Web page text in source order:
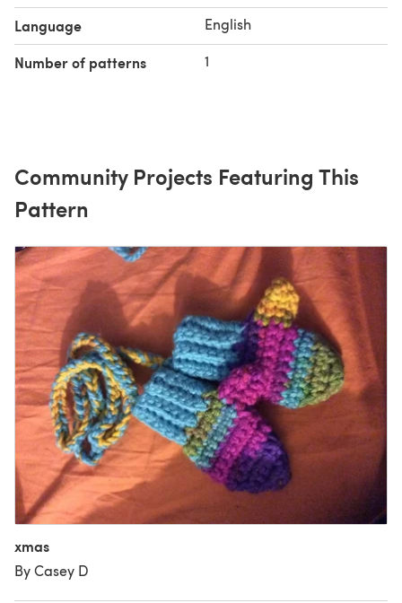
Language English
Number of patterns 1
Community Projects Featuring This
Pattern
xmas
By Casey D